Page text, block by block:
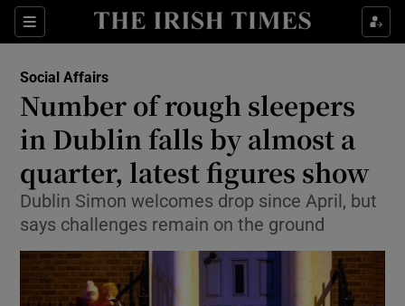
Sections
Show Culture sub sections
Show Technology sub sections
Show Science sub sections
Social Affairs
Number of rough sleepers
in Dublin falls by almost a
quarter, latest figures show
Dublin Simon welcomes drop since April, but
says challenges remain on the ground